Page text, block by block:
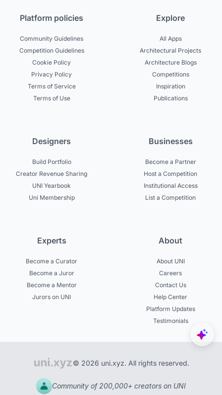
Platform policies
Community Guidelines
Competition Guidelines
Cookie Policy
Privacy Policy
Terms of Service
Terms of Use
Explore
All Apps
Architectural Projects
Architecture Blogs
Competitions
Inspiration
Publications
Designers
Build Portfolio
Creator Revenue Sharing
UNI Yearbook
Uni Membership
Businesses
Become a Partner
Host a Competition
Institutional Access
List a Competition
Experts
Become a Curator
Become a Juror
Become a Mentor
Jurors on UNI
About
About UNI
Careers
Contact Us
Help Center
Platform Updates
Testimonials
© 2026 uni.xyz. All rights reserved.
Community of 200,000+ creators on UNI